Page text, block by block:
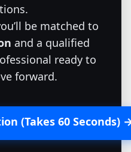
be matched to
and a qualified
ready to
forward.
(Takes 60 Seconds)